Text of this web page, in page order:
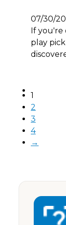
07/30/
If
play
1
2
3
4
→